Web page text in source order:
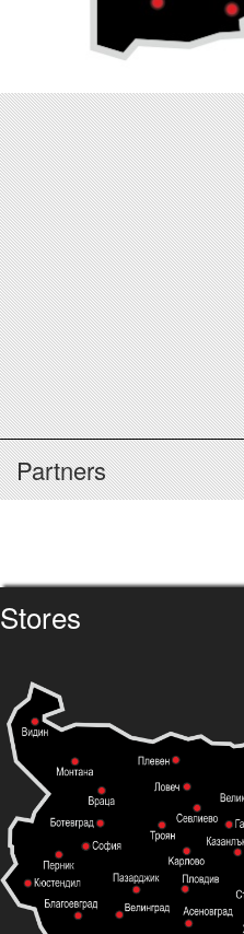
Partners
Stores